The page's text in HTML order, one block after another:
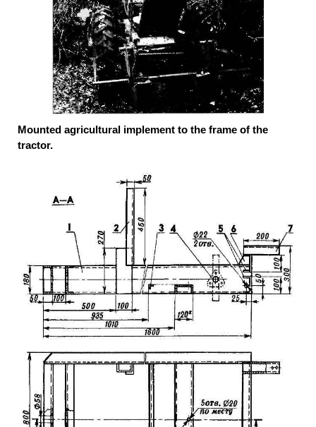
Mounted agricultural implement to the frame of the
tractor.